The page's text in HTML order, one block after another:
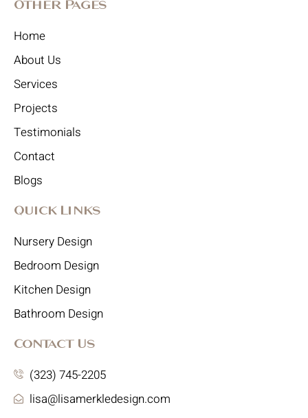
Other Pages
Home
About Us
Services
Projects
Testimonials
Contact
Blogs
Quick Links
Nursery Design
Bedroom Design
Kitchen Design
Bathroom Design
Contact Us
(323) 745-2205
lisa@lisamerkledesign.com